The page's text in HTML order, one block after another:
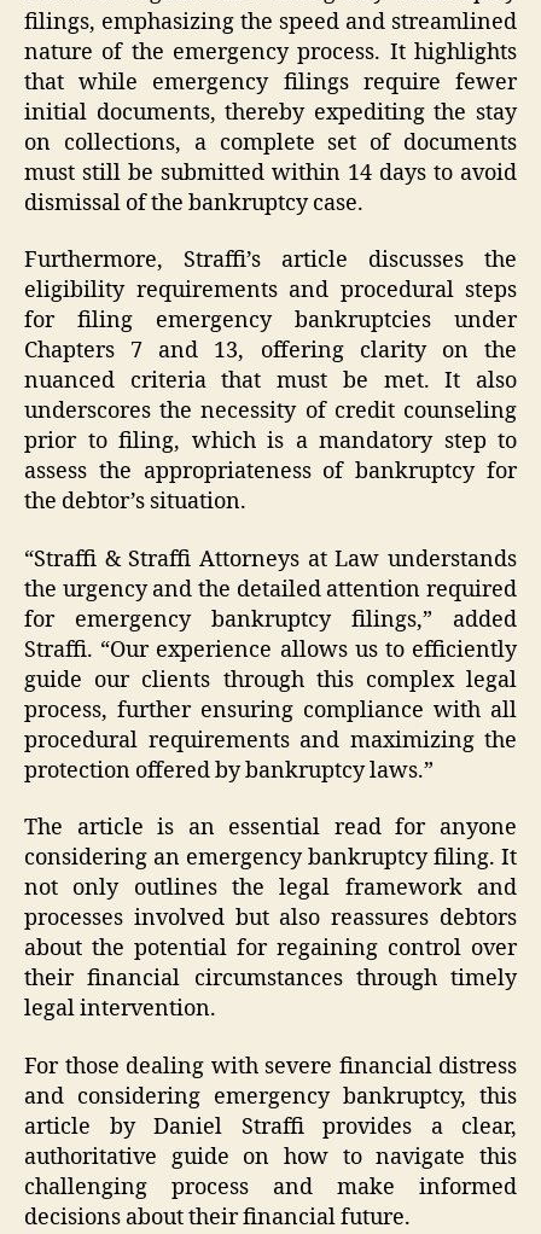
filings, emphasizing the speed and streamlined
nature of the emergency process. It highlights
that while emergency filings require fewer
initial documents, thereby expediting the stay
on collections, a complete set of documents
must still be submitted within 14 days to avoid
dismissal of the bankruptcy case.
Furthermore, Straffi’s article discusses the
eligibility requirements and procedural steps
for filing emergency bankruptcies under
Chapters 7 and 13, offering clarity on the
nuanced criteria that must be met. It also
underscores the necessity of credit counseling
prior to filing, which is a mandatory step to
assess the appropriateness of bankruptcy for
the debtor’s situation.
“Straffi & Straffi Attorneys at Law understands
the urgency and the detailed attention required
for emergency bankruptcy filings,” added
Straffi. “Our experience allows us to efficiently
guide our clients through this complex legal
process, further ensuring compliance with all
procedural requirements and maximizing the
protection offered by bankruptcy laws.”
The article is an essential read for anyone
considering an emergency bankruptcy filing. It
not only outlines the legal framework and
processes involved but also reassures debtors
about the potential for regaining control over
their financial circumstances through timely
legal intervention.
For those dealing with severe financial distress
and considering emergency bankruptcy, this
article by Daniel Straffi provides a clear,
authoritative guide on how to navigate this
challenging process and make informed
decisions about their financial future.